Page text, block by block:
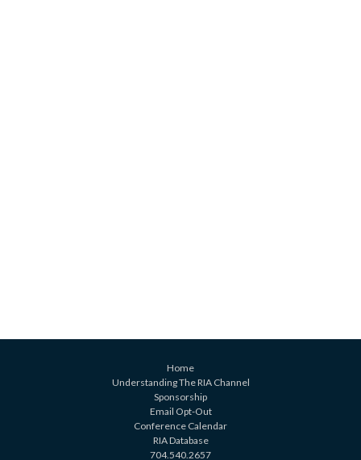
Home
Understanding The RIA Channel
Sponsorship
Email Opt-Out
Conference Calendar
RIA Database
704.540.2657